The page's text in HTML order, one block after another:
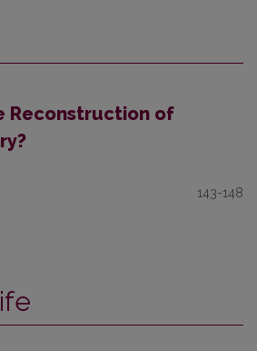
Reconstruction of
143-148